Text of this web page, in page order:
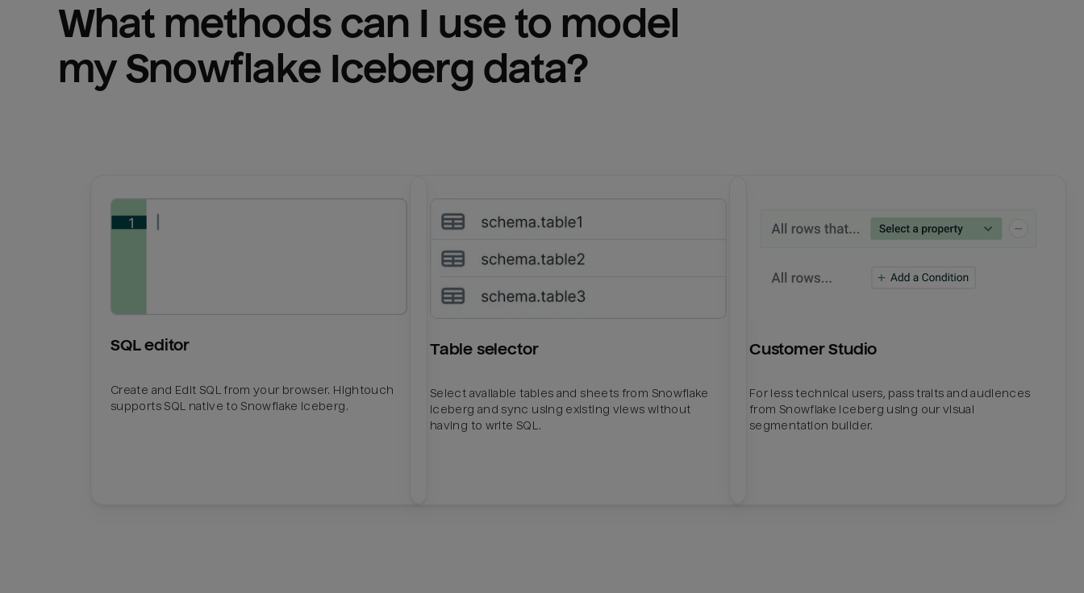
What methods can I use to model
my Snowflake Iceberg data?
SQL editor
Create and Edit SQL from your browser. Hightouch
supports SQL native to Snowflake Iceberg.
Table selector
Select available tables and sheets from Snowflake
Iceberg and sync using existing views without
having to write SQL.
Customer Studio
For less technical users, pass traits and audiences
from Snowflake Iceberg using our visual
segmentation builder.